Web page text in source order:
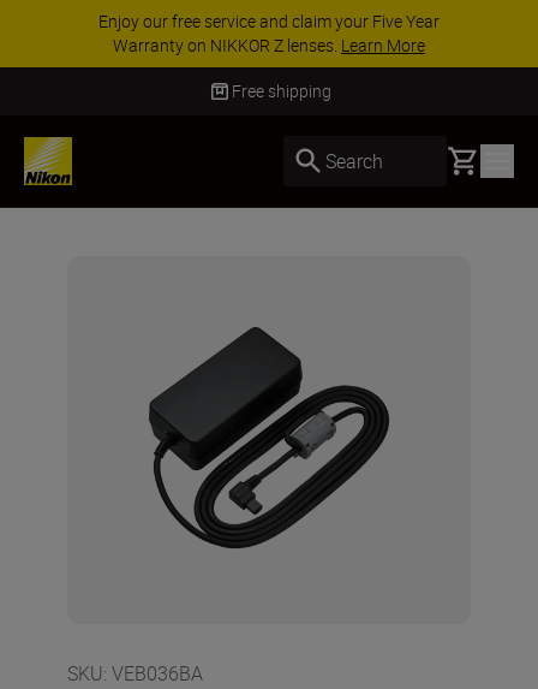
Enjoy our free service and claim your Five Year
Warranty on NIKKOR Z lenses. Learn More
Free shipping
Search Basket
SKU: VEB036BA